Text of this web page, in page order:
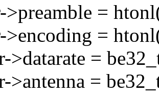
>preamble =
>encoding =
>datarate =
>antenna =